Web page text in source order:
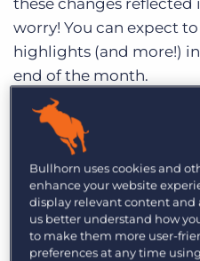
these changes reflected
worry! You can expect
highlights (and more!)
end of the month.
Missed the release last
September 2019
here.
Enhancements
Bullhorn ATS
Bullhorn uses cookies and
enhance your website
display relevant content
us better understand how
to make them more user-
preferences at any time